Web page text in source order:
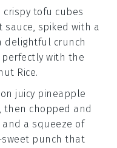
crispy tofu cubes
sauce, spiked with a
delightful crunch
with the
Rice.
juicy pineapple
then chopped and
and a squeeze of
sweet punch that